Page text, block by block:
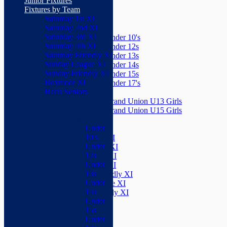
Junior Teams
Boys
Under 10's
Under 12s
Under 13s
Under 14s
Under 15s
Under 17's
Girls
Grand Union U13 Girls
Grand Union U15 Girls
Saturday 1st XI
Saturday 2nd XI
Saturday 3rd XI
Saturday 4th XI
Saturday Friendly XI
Sunday League XI
Sunday Friendly XI
Boxmoor XI
Herts Seniors
Fixtures by Team
Saturday 1st XI
Saturday 2nd XI
Saturday 3rd XI
Saturday 4th XI
Saturday Friendly XI
Sunday League XI
Sunday Friendly XI
Boxmoor XI
Herts Seniors
Under
10's
Under
12s
Under
13s
Under
14s
Under
15s
Under